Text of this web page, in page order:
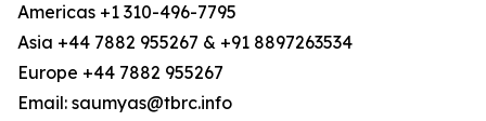
Americas +1 310-496-7795
Asia +44 7882 955267 & +91 8897263534
Europe +44 7882 955267
Email: saumyas@tbrc.info